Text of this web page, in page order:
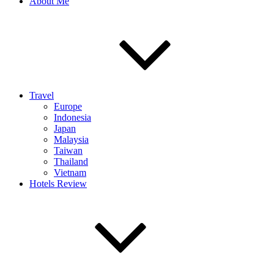
Travel
Europe
Indonesia
Japan
Malaysia
Taiwan
Thailand
Vietnam
Hotels Review